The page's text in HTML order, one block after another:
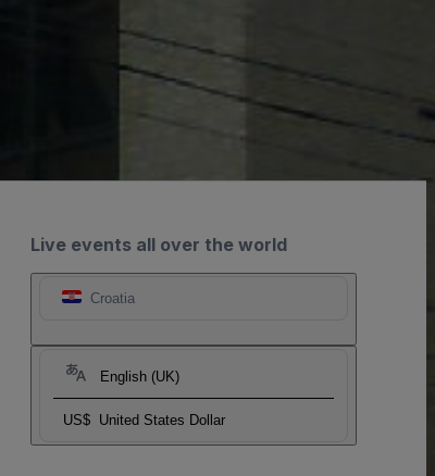
Live events all over the world
Croatia
English (UK)
US$ United States Dollar